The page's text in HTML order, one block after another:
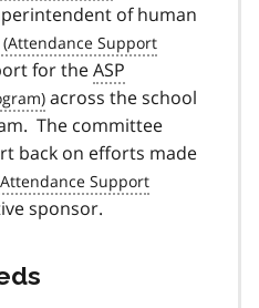
of human
for theASP
across the school
The committee
back on efforts made
sponsor.